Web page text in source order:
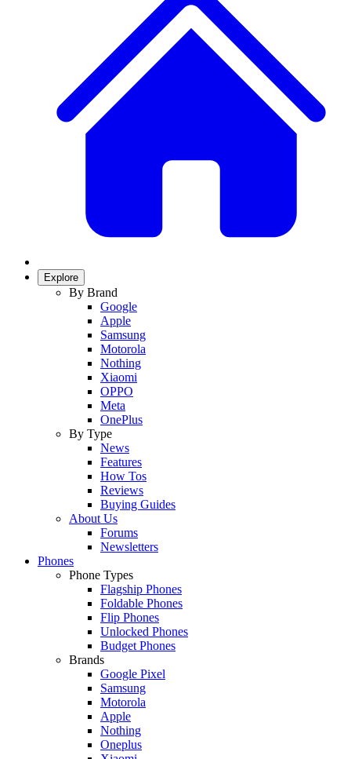
Explore
By Brand
Google
Apple
Samsung
Motorola
Nothing
Xiaomi
OPPO
Meta
OnePlus
By Type
News
Features
How Tos
Reviews
Buying Guides
About Us
Forums
Newsletters
Phones
Phone Types
Flagship Phones
Foldable Phones
Flip Phones
Unlocked Phones
Budget Phones
Brands
Google Pixel
Samsung
Motorola
Apple
Nothing
Oneplus